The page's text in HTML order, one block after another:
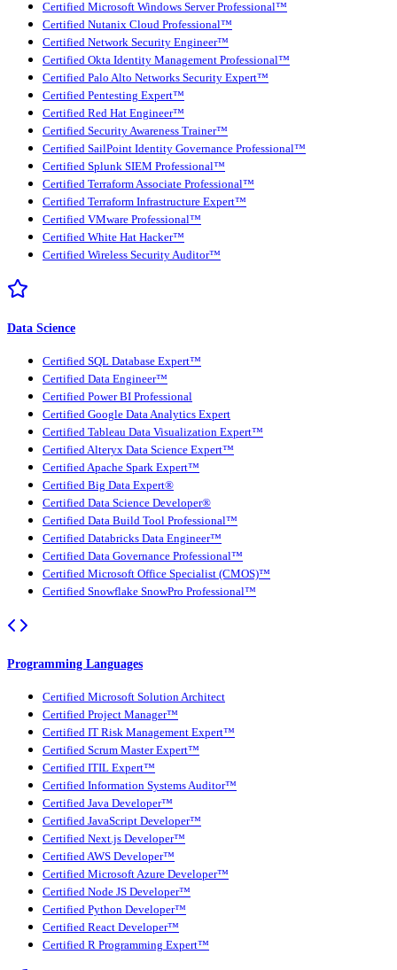
Certified Microsoft Windows Server Professional™
Certified Nutanix Cloud Professional™
Certified Network Security Engineer™
Certified Okta Identity Management Professional™
Certified Palo Alto Networks Security Expert™
Certified Pentesting Expert™
Certified Red Hat Engineer™
Certified Security Awareness Trainer™
Certified SailPoint Identity Governance Professional™
Certified Splunk SIEM Professional™
Certified Terraform Associate Professional™
Certified Terraform Infrastructure Expert™
Certified VMware Professional™
Certified White Hat Hacker™
Certified Wireless Security Auditor™
Data Science
Certified SQL Database Expert™
Certified Data Engineer™
Certified Power BI Professional
Certified Google Data Analytics Expert
Certified Tableau Data Visualization Expert™
Certified Alteryx Data Science Expert™
Certified Apache Spark Expert™
Certified Big Data Expert®
Certified Data Science Developer®
Certified Data Build Tool Professional™
Certified Databricks Data Engineer™
Certified Data Governance Professional™
Certified Microsoft Office Specialist (CMOS)™
Certified Snowflake SnowPro Professional™
Programming Languages
Certified Microsoft Solution Architect
Certified Project Manager™
Certified IT Risk Management Expert™
Certified Scrum Master Expert™
Certified ITIL Expert™
Certified Information Systems Auditor™
Certified Java Developer™
Certified JavaScript Developer™
Certified Next.js Developer™
Certified AWS Developer™
Certified Microsoft Azure Developer™
Certified Node JS Developer™
Certified Python Developer™
Certified React Developer™
Certified R Programming Expert™